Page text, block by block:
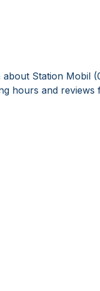
about Station Mobil
hours and